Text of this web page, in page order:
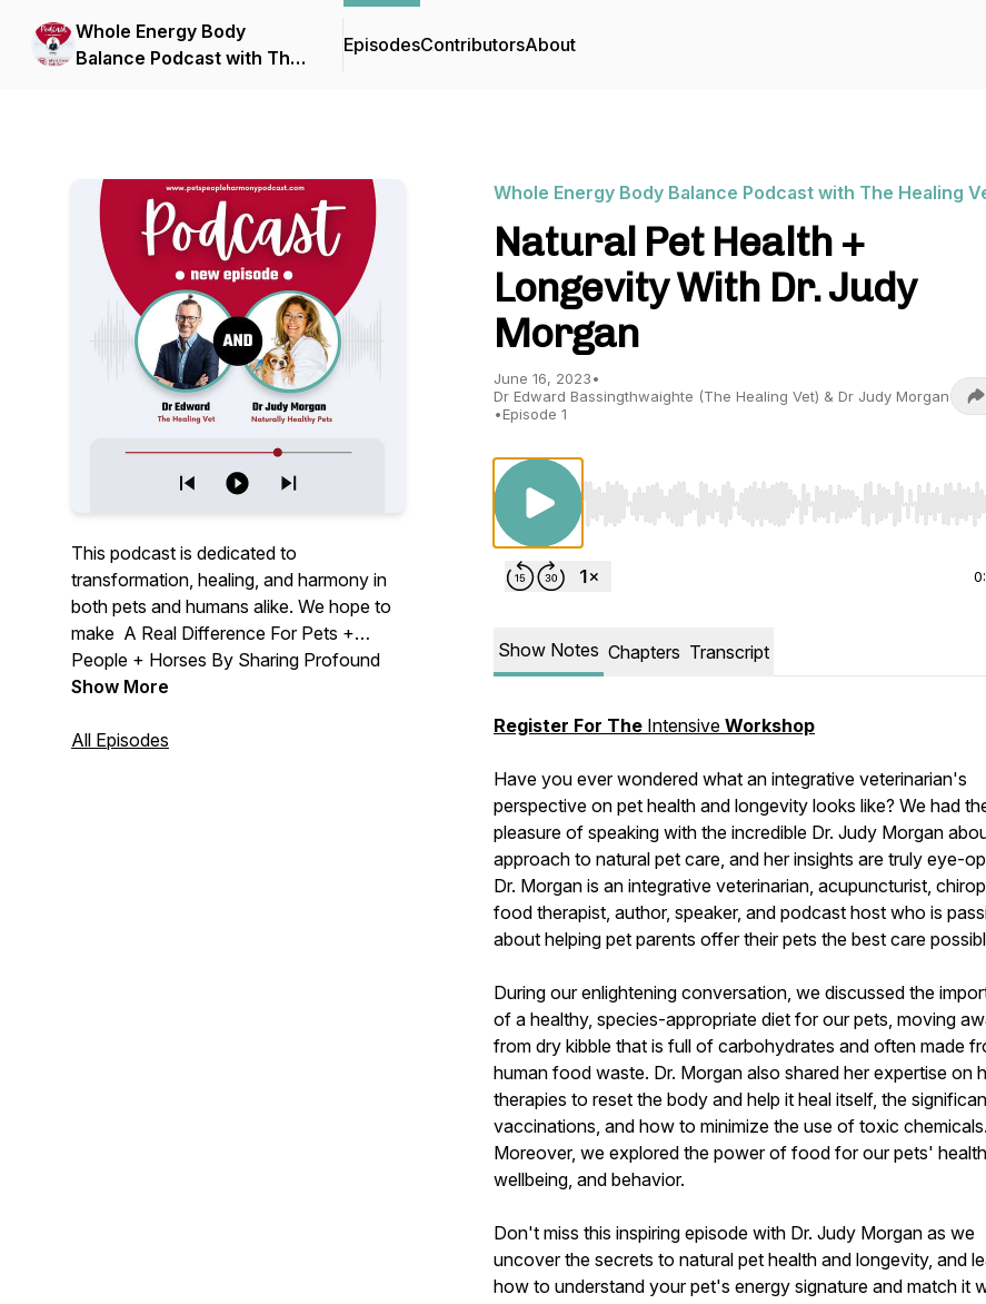
Whole Energy Body
Balance Podcast with The
EpisodesContributorsAbout
This podcast is dedicated to
transformation, healing, and harmony in
both pets and humans alike. We hope to
make A Real Difference For Pets +
People + Horses By Sharing Profound
Wisdom In Our Podcast.
Show More
All Episodes
Whole Energy Body Balance Podcast with The Healing
Natural Pet Health +
Longevity With Dr. Judy
Morgan
June 16, 2023•
Dr Edward Bassingthwaighte (The Healing Vet) & Dr Judy Morgan
•Episode 1
Use Left/Right to seek, Home/End to jump to
Show Notes Chapters Transcript
Register For The Intensive Workshop
Have you ever wondered what an integrative veterinarian's
perspective on pet health and longevity looks like? We had
pleasure of speaking with the incredible Dr. Judy Morgan
approach to natural pet care, and her insights are truly eye-
Dr. Morgan is an integrative veterinarian, acupuncturist,
food therapist, author, speaker, and podcast host who is
about helping pet parents offer their pets the best care
During our enlightening conversation, we discussed the
of a healthy, species-appropriate diet for our pets, moving
from dry kibble that is full of carbohydrates and often made
human food waste. Dr. Morgan also shared her expertise on
therapies to reset the body and help it heal itself, the
vaccinations, and how to minimize the use of toxic chemicals.
Moreover, we explored the power of food for our pets'
wellbeing, and behavior.
Don't miss this inspiring episode with Dr. Judy Morgan as we
uncover the secrets to natural pet health and longevity, and
how to understand your pet's energy signature and match it